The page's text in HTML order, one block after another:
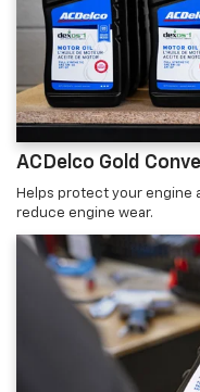
ACDelco Gold
Helps protect your engine
reduce engine wear.